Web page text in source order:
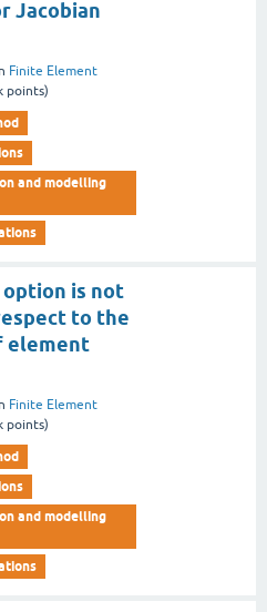
Jacobian
Finite Element
points)
and modelling
option is not
to the
element
Finite Element
points)
and modelling